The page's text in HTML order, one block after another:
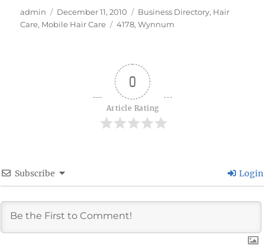
Author
admin
Posted
on
December 11, 2010 Categories
Business Directory, Hair
Care, Mobile Hair Care Tags
4178,Wynnum
0
Article Rating
Subscribe Login